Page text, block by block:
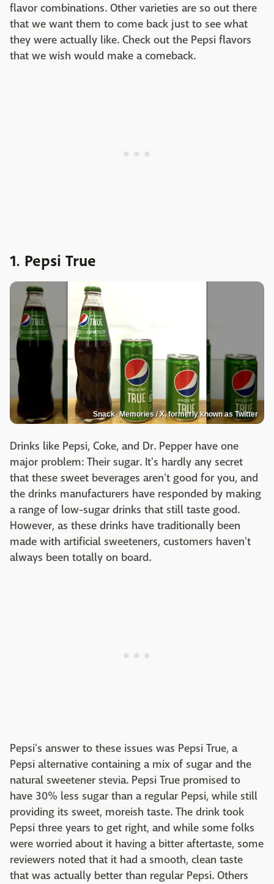
flavor combinations. Other varieties are so out there
that we want them to come back just to see what
they were actually like. Check out the Pepsi flavors
that we wish would make a comeback.
1. Pepsi True
Snack_Memories / X, formerly known as Twitter
Drinks like Pepsi, Coke, and Dr. Pepper have one
major problem: Their sugar. It's hardly any secret
that these sweet beverages aren't good for you, and
the drinks manufacturers have responded by making
a range of low-sugar drinks that still taste good.
However, as these drinks have traditionally been
made with artificial sweeteners, customers haven't
always been totally on board.
Pepsi's answer to these issues was Pepsi True, a
Pepsi alternative containing a mix of sugar and the
natural sweetener stevia. Pepsi True promised to
have 30% less sugar than a regular Pepsi, while still
providing its sweet, moreish taste. The drink took
Pepsi three years to get right, and while some folks
were worried about it having a bitter aftertaste, some
reviewers noted that it had a smooth, clean taste
that was actually better than regular Pepsi. Others